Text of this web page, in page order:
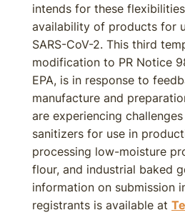
intends for these
availability of products for
SARS-CoV-2. This third
modification to PR Notice
EPA, is in response to
manufacture and
are experiencing
sanitizers for use in
processing low-moisture
flour, and industrial baked
information on submission
registrants is available at